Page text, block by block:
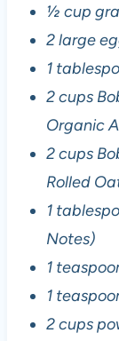
½ cup
2 large
1
2 cups
Organic
2 cups
Rolled
1
Notes)
1
1
2 cups